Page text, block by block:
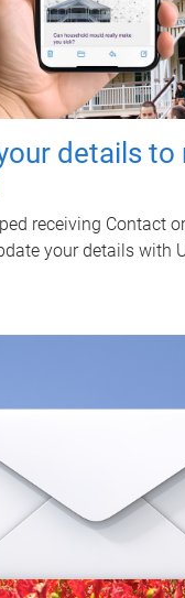
details to
receiving Contact
your details with